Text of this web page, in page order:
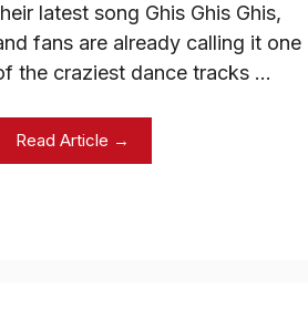
latest song Ghis Ghis Ghis,
fans are already calling it one
the craziest dance tracks …
Read Article →